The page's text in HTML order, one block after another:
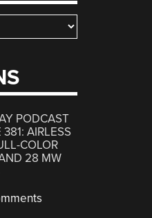
PODCAST
381: AIRLESS
COLOR
28 MW